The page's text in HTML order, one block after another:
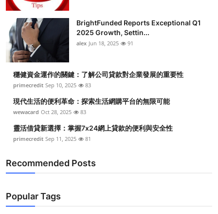
BrightFunded Reports Exceptional Q1
2025 Growth, Settin...
alex Jun 18, 2025 91
穩健資金運作的關鍵：了解公司貸款對企業發展的重要性
primecredit Sep 10, 2025 83
現代生活的便利革命：探索生活網購平台的無限可能
wewacard Oct 28, 2025 83
靈活借貸新選擇：掌握7x24網上貸款的便利與安全性
primecredit Sep 11, 2025 81
Recommended Posts
Popular Tags